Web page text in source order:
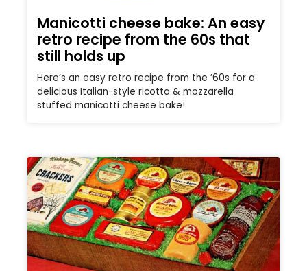
Manicotti cheese bake: An easy
retro recipe from the 60s that
still holds up
Here’s an easy retro recipe from the ’60s for a
delicious Italian-style ricotta & mozzarella
stuffed manicotti cheese bake!